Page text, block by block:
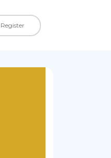
Register